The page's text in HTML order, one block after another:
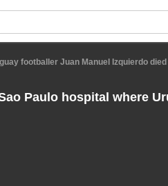
footballer Juan Manuel Izquierdo died
Paulo hospital where